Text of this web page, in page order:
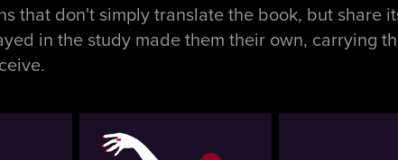
that don't simply translate the book, but
in the study made them their own, carrying